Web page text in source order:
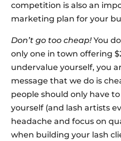
competition is also an
marketing plan for your
Don’t go too cheap!You
only one in town offering
undervalue yourself, you
message that we do is
people should only have
yourself (and lash artists
headache and focus on
when building your lash